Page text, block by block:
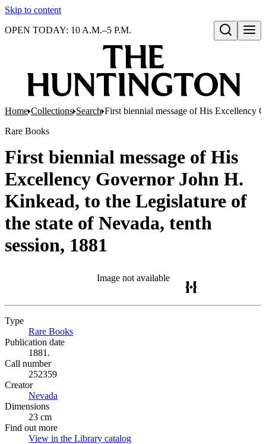
Skip to content
Open search
OPEN TODAY: 10 A.M.–5 P.M.
Home Collections Search First biennial message of His Excellency
Rare Books
First biennial message of His
Excellency Governor John H.
Kinkead, to the Legislature of
the state of Nevada, tenth
session, 1881
Image not available
Type
Rare Books
Publication date
1881.
Call number
252359
Creator
Nevada
Dimensions
23 cm
Find out more
View in the Library catalog